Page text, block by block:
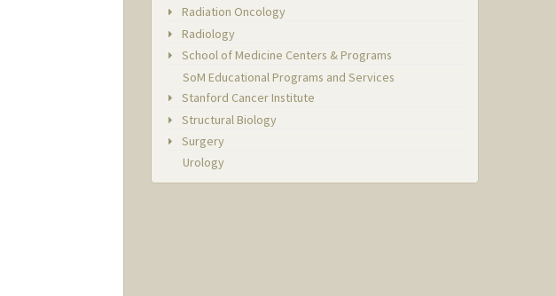
Radiation Oncology
Radiology
School of Medicine Centers & Programs
SoM Educational Programs and Services
Stanford Cancer Institute
Structural Biology
Surgery
Urology